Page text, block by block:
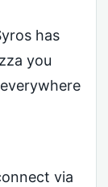
has
you
via